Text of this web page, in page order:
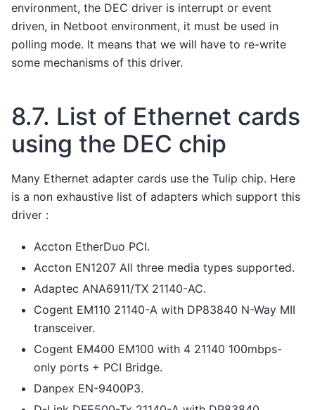
environment, the DEC driver is interrupt or event
driven, in Netboot environment, it must be used in
polling mode. It means that we will have to re-write
some mechanisms of this driver.
8.7. List of Ethernet cards
using the DEC chip
Many Ethernet adapter cards use the Tulip chip. Here
is a non exhaustive list of adapters which support this
driver :
Accton EtherDuo PCI.
Accton EN1207 All three media types supported.
Adaptec ANA6911/TX 21140-AC.
Cogent EM110 21140-A with DP83840 N-Way MII
transceiver.
Cogent EM400 EM100 with 4 21140 100mbps-
only ports + PCI Bridge.
Danpex EN-9400P3.